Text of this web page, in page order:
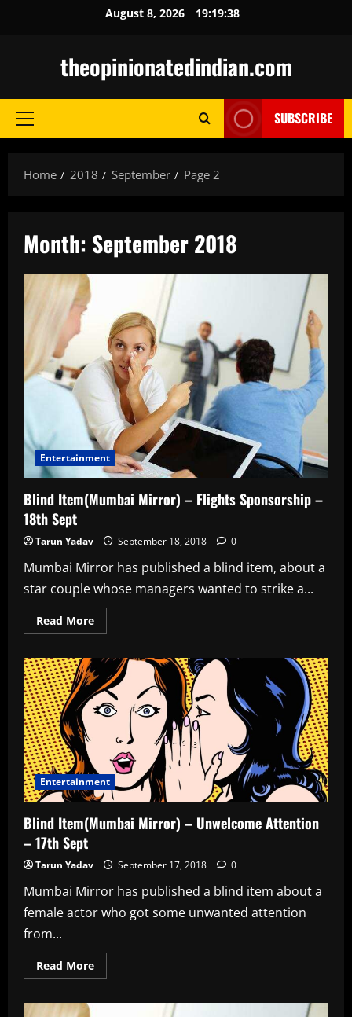
August 8, 2026 19:19:40
theopinionatedindian.com
Primary
SUBSCRIBE
Home 2018 September Page 2
Month: September 2018
Entertainment
Blind Item(Mumbai Mirror) – Flights Sponsorship –
18th Sept
Tarun Yadav September 18, 2018 0
Mumbai Mirror has published a blind item, about a
star couple whose managers wanted to strike a...
Read MoreRead
more
Item(Mumbai
Mirror)
–
Flights
Sponsorship
–
Sept
Entertainment
Blind Item(Mumbai Mirror) – Unwelcome Attention
– 17th Sept
Tarun Yadav September 17, 2018 0
Mumbai Mirror has published a blind item about a
female actor who got some unwanted attention
from...
Read MoreRead
more